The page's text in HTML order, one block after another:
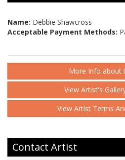
Name: Debbie Shawcross
Acceptable Payment Methods:
More Info about
View Artist's
View Artist Terms
Contact Artist